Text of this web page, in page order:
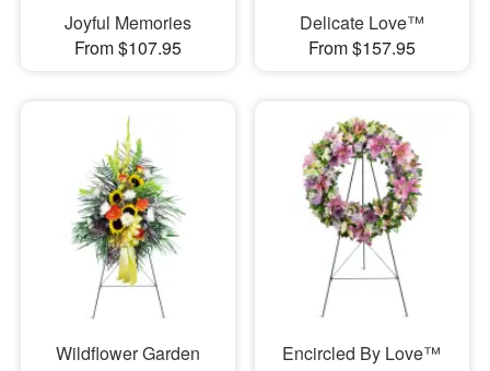
Joyful Memories
From $107.95
Delicate Love™
From $157.95
Wildflower Garden
Encircled By Love™